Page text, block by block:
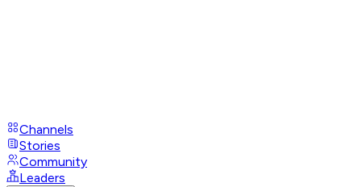
Channels
Stories
Community
Leaders